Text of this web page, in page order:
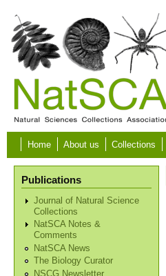
Skip to main content
Home About us Collections
Publications
Journal of Natural Science
Collections
NatSCA Notes &
Comments
NatSCA News
The Biology Curator
NSCG Newsletter